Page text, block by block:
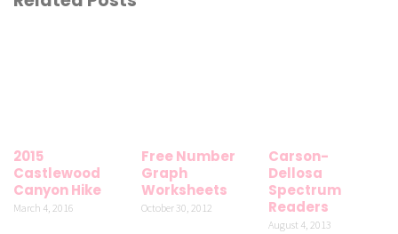
2015
Castlewood
Canyon Hike
March 4, 2016
Free Number
Graph
Worksheets
October 30, 2012
Carson-
Dellosa
Spectrum
Readers
August 4, 2013